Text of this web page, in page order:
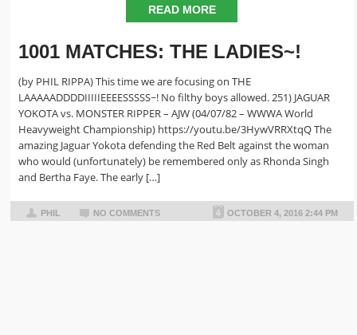
READ MORE
1001 MATCHES: THE LADIES~!
(by PHIL RIPPA) This time we are focusing on THE
LAAAAADDDDIIIIIEEEESSSSS~! No filthy boys allowed. 251) JAGUAR
YOKOTA vs. MONSTER RIPPER – AJW (04/07/82 – WWWA World
Heavyweight Championship) https://youtu.be/3HywVRRXtqQ The
amazing Jaguar Yokota defending the Red Belt against the woman
who would (unfortunately) be remembered only as Rhonda Singh
and Bertha Faye. The early […]
PHIL NO COMMENTS OCTOBER 4, 2016 2:44 PM